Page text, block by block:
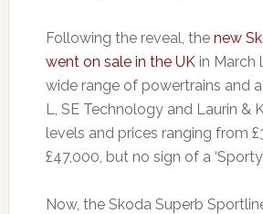
Following the reveal, the new
went on sale in the UKin March
wide range of powertrains and
L, SE Technology and Laurin &
levels and prices ranging from
£47,000, but no sign of a
Now, the Skoda Superb